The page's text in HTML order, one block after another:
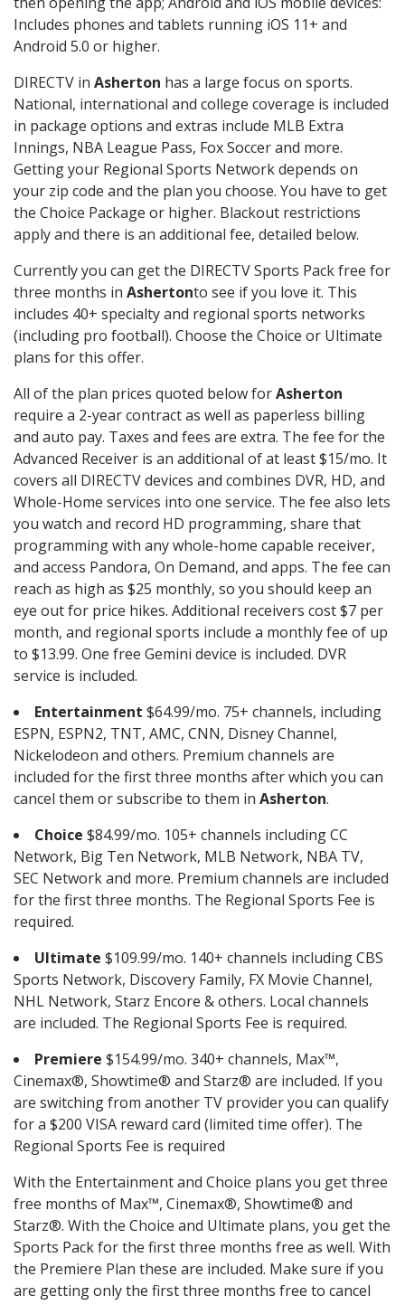
Includes phones and tablets running iOS 11+ and
Android 5.0 or higher.
DIRECTV in Asherton has a large focus on sports.
National, international and college coverage is included
in package options and extras include MLB Extra
Innings, NBA League Pass, Fox Soccer and more.
Getting your Regional Sports Network depends on
your zip code and the plan you choose. You have to get
the Choice Package or higher. Blackout restrictions
apply and there is an additional fee, detailed below.
Currently you can get the DIRECTV Sports Pack free for
three months in Ashertonto see if you love it. This
includes 40+ specialty and regional sports networks
(including pro football). Choose the Choice or Ultimate
plans for this offer.
All of the plan prices quoted below forAsherton
require a 2-year contract as well as paperless billing
and auto pay. Taxes and fees are extra. The fee for the
Advanced Receiver is an additional of at least $15/mo. It
covers all DIRECTV devices and combines DVR, HD, and
Whole-Home services into one service. The fee also lets
you watch and record HD programming, share that
programming with any whole-home capable receiver,
and access Pandora, On Demand, and apps. The fee can
reach as high as $25 monthly, so you should keep an
eye out for price hikes. Additional receivers cost $7 per
month, and regional sports include a monthly fee of up
to $13.99. One free Gemini device is included. DVR
service is included.
Entertainment $64.99/mo. 75+ channels, including
ESPN, ESPN2, TNT, AMC, CNN, Disney Channel,
Nickelodeon and others. Premium channels are
included for the first three months after which you can
cancel them or subscribe to them in Asherton.
Choice $84.99/mo. 105+ channels including CC
Network, Big Ten Network, MLB Network, NBA TV,
SEC Network and more. Premium channels are included
for the first three months. The Regional Sports Fee is
required.
Ultimate $109.99/mo. 140+ channels including CBS
Sports Network, Discovery Family, FX Movie Channel,
NHL Network, Starz Encore & others. Local channels
are included. The Regional Sports Fee is required.
Premiere $154.99/mo. 340+ channels, Max™,
Cinemax®, Showtime® and Starz® are included. If you
are switching from another TV provider you can qualify
for a $200 VISA reward card (limited time offer). The
Regional Sports Fee is required
With the Entertainment and Choice plans you get three
free months of Max™, Cinemax®, Showtime® and
Starz®. With the Choice and Ultimate plans, you get the
Sports Pack for the first three months free as well. With
the Premiere Plan these are included. Make sure if you
are getting only the first three months free to cancel